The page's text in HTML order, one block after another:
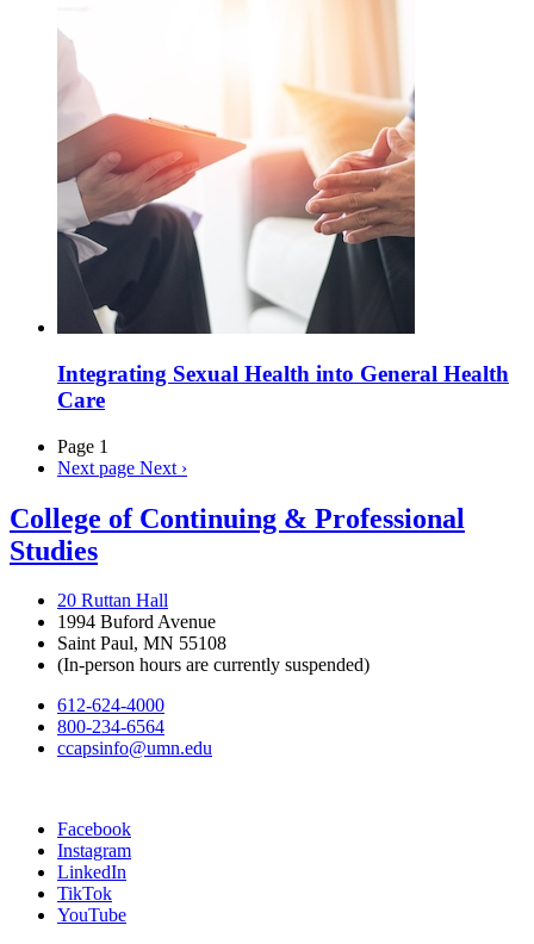
Integrating Sexual Health into General Health
Care
Page 1
Next page Next ›
College of Continuing & Professional
Studies
20 Ruttan Hall
1994 Buford Avenue
Saint Paul, MN 55108
(In-person hours are currently suspended)
612-624-4000
800-234-6564
ccapsinfo@umn.edu
Facebook
Instagram
LinkedIn
TikTok
YouTube